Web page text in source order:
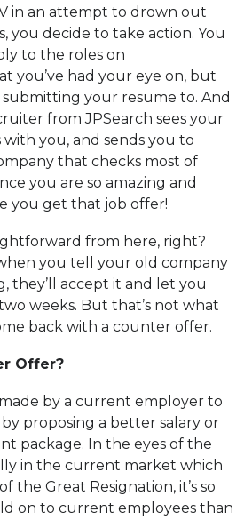
in an attempt to drown out
you decide to take action. You
to the roles on
you’ve had your eye on, but
your resume to. And
from JPSearch sees your
you, and sends you to
that checks most of
you are so amazing and
you get that job offer!
from here, right?
you tell your old company
they’ll accept it and let you
weeks. But that’s not what
back with a counter offer.
Offer?
by a current employer to
proposing a better salary or
package. In the eyes of the
in the current market which
the Great Resignation, it’s so
on to current employees than